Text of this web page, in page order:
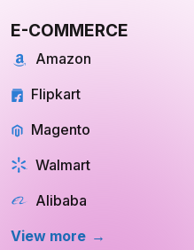
Amazon
Flipkart
Magento
Walmart
Alibaba
View more